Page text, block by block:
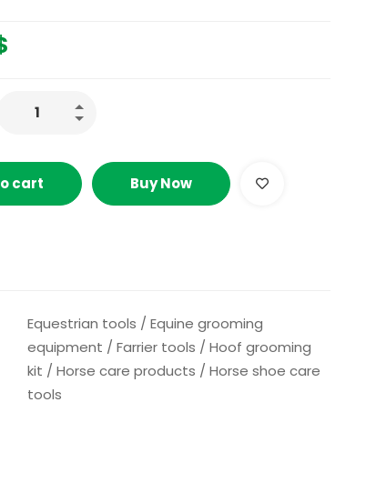
cart Buy Now
Equestrian tools /Equine grooming
equipment /Farrier tools /Hoof grooming
kit /Horse care products /Horse shoe care
tools